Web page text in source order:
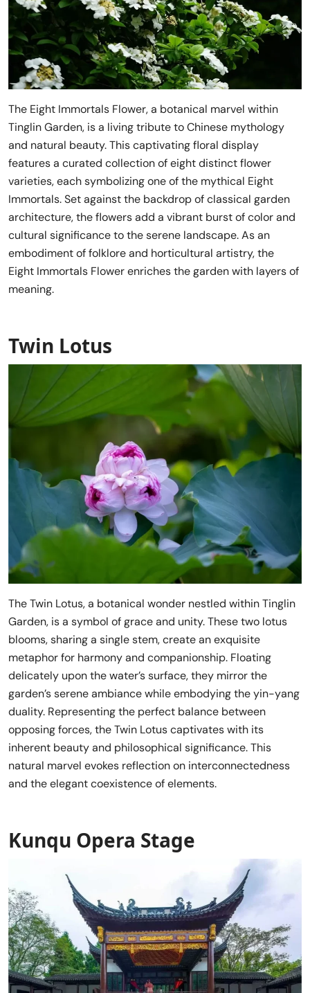
The Eight Immortals Flower, a botanical marvel within
Tinglin Garden, is a living tribute to Chinese mythology
and natural beauty. This captivating floral display
features a curated collection of eight distinct flower
varieties, each symbolizing one of the mythical Eight
Immortals. Set against the backdrop of classical garden
architecture, the flowers add a vibrant burst of color and
cultural significance to the serene landscape. As an
embodiment of folklore and horticultural artistry, the
Eight Immortals Flower enriches the garden with layers of
meaning.
Twin Lotus
The Twin Lotus, a botanical wonder nestled within Tinglin
Garden, is a symbol of grace and unity. These two lotus
blooms, sharing a single stem, create an exquisite
metaphor for harmony and companionship. Floating
delicately upon the water’s surface, they mirror the
garden’s serene ambiance while embodying the yin-yang
duality. Representing the perfect balance between
opposing forces, the Twin Lotus captivates with its
inherent beauty and philosophical significance. This
natural marvel evokes reflection on interconnectedness
and the elegant coexistence of elements.
Kunqu Opera Stage